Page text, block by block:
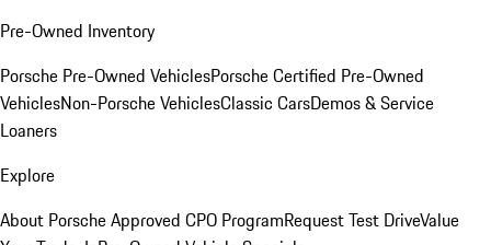
Pre-Owned Inventory
Porsche Pre-Owned VehiclesPorsche Certified Pre-Owned
VehiclesNon-Porsche VehiclesClassic CarsDemos & Service
Loaners
Explore
About Porsche Approved CPO ProgramRequest Test DriveValue